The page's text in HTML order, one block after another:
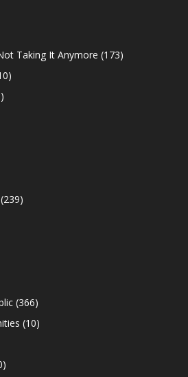
Taking It Anymore (173)
(366)
(10)